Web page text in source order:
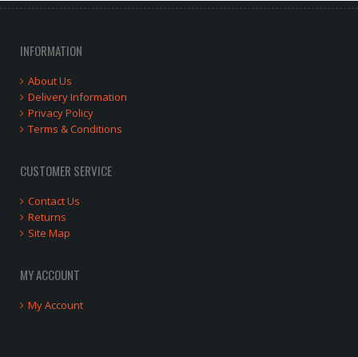
INFORMATION
About Us
Delivery Information
Privacy Policy
Terms & Conditions
CUSTOMER SERVICE
Contact Us
Returns
Site Map
MY ACCOUNT
My Account